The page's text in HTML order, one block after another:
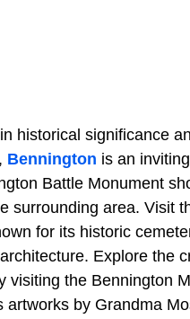
historical significance
Bennington is an
Battle Monument
surrounding area. Visit
for its historic
Explore the
visiting the Bennington
artworks by Grandma